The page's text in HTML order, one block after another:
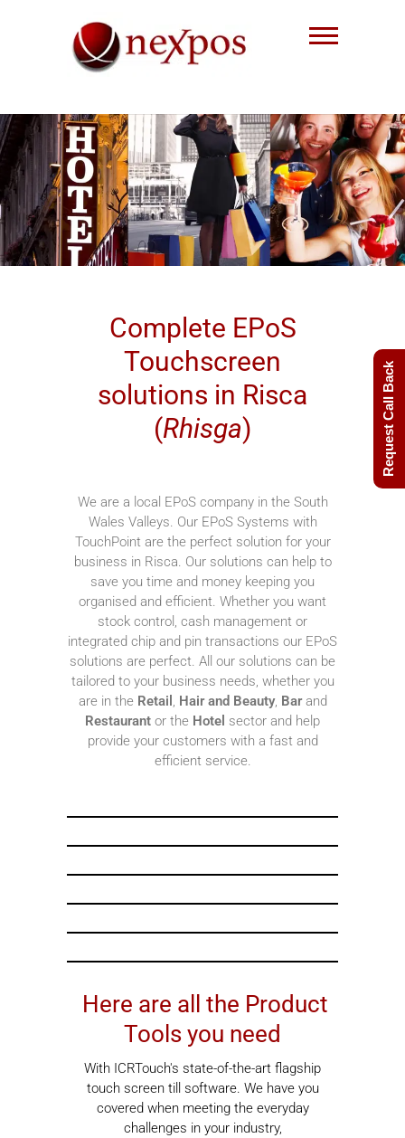
Nexpos EPoS solutions
Complete EPoS
Touchscreen
solutions in Risca
(Rhisga)
We are a local EPoS company in the South
Wales Valleys. Our EPoS Systems with
TouchPoint are the perfect solution for your
business in Risca. Our solutions can help to
save you time and money keeping you
organised and efficient. Whether you want
stock control, cash management or
integrated chip and pin transactions our EPoS
solutions are perfect. All our solutions can be
tailored to your business needs, whether you
are in the Retail , Hair and Beauty, Barand
Restaurant or the Hotel sector and help
provide your customers with a fast and
efficient service.
Here are all the Product
Tools you need
With ICRTouch's state-of-the-art flagship
touch screen till software. We have you
covered when meeting the everyday
challenges in your industry,
Request Call Back